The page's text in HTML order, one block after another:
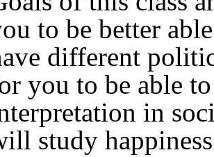
to be better
different
you to be able
in
study